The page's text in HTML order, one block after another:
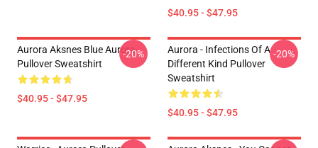
$40.95 - $47.95
Aurora Aksnes Blue Aurora
Pullover Sweatshirt
$40.95 - $47.95
-20%
Aurora - Infections Of A
Different Kind Pullover
Sweatshirt
$40.95 - $47.95
-20%